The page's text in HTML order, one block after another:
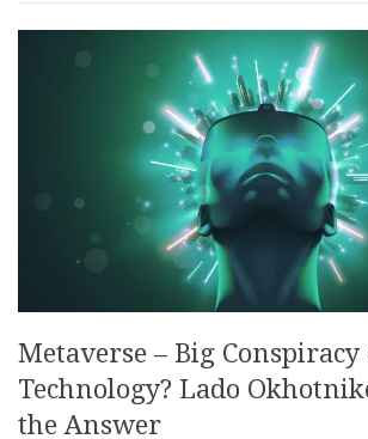
Metaverse – Big
Technology? Lado
the Answer